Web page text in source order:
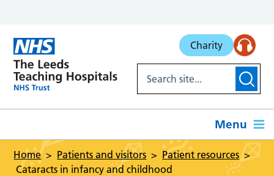
Charity
Menu
Home Patients and visitors
Patient resources
Cataracts in infancy and childhood